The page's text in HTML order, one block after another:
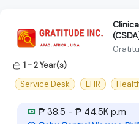
1 - 2 Year(s)
Service Desk
EHR
₱ 38.5 - ₱ 44.5K p.m